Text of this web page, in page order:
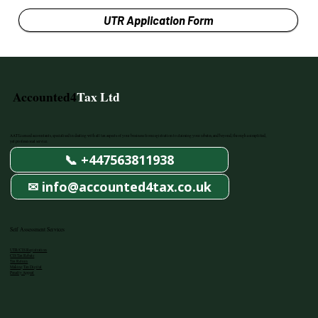
UTR Application Form
Accounted4Tax Ltd
AAT Licenced accountants, specialised in dealing with all tax aspects of your business from registration to claiming your rebates, and beyond, through a simplified,
yet professional service.
📞 +447563811938
✉ info@accounted4tax.co.uk
Self Assessment Services
UTR/CIS Registration
CIS Tax Rebate
Tax Return
Making Tax Digital
Penalty Appeal